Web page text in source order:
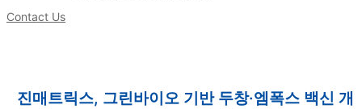
Contact Us
진매트릭스, 그린바이오 기반 두창·엠폭스 백신 개